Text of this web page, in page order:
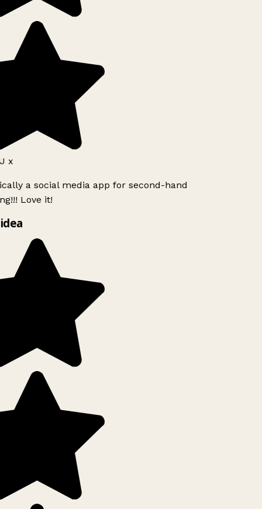
x
a social media app for second-hand
Love it!